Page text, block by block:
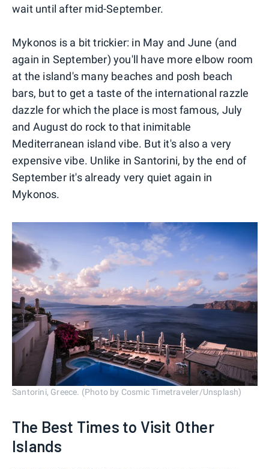
wait until after mid-September.
Mykonos is a bit trickier: in May and June (and
again in September) you'll have more elbow room
at the island's many beaches and posh beach
bars, but to get a taste of the international razzle
dazzle for which the place is most famous, July
and August do rock to that inimitable
Mediterranean island vibe. But it's also a very
expensive vibe. Unlike in Santorini, by the end of
September it's already very quiet again in
Mykonos.
Santorini, Greece. (Photo by Cosmic Timetraveler/Unsplash)
The Best Times to Visit Other
Islands